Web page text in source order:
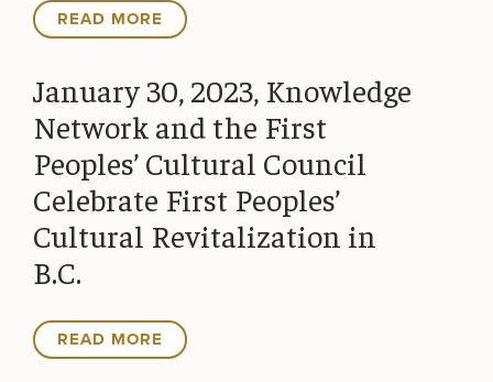
READ MORE
January 30, 2023, Knowledge
Network and the First
Peoples’ Cultural Council
Celebrate First Peoples’
Cultural Revitalization in
B.C.
READ MORE